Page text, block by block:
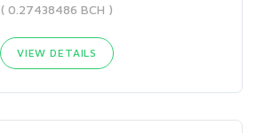
( 0.27438486 BCH )
VIEW DETAILS